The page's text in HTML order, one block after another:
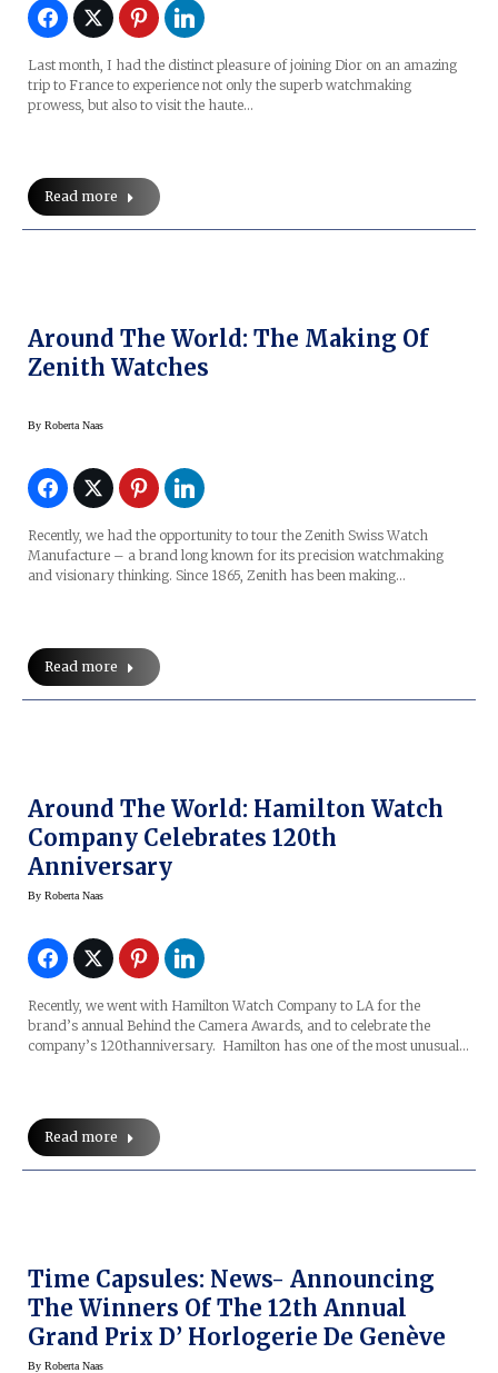
Last month, I had the distinct pleasure of joining Dior on an amazing
trip to France to experience not only the superb watchmaking
prowess, but also to visit the haute…
Read more
Around The World: The Making Of
Zenith Watches
By Roberta Naas
Recently, we had the opportunity to tour the Zenith Swiss Watch
Manufacture – a brand long known for its precision watchmaking
and visionary thinking. Since 1865, Zenith has been making…
Read more
Around The World: Hamilton Watch
Company Celebrates 120th
Anniversary
By Roberta Naas
Recently, we went with Hamilton Watch Company to LA for the
brand’s annual Behind the Camera Awards, and to celebrate the
company’s 120thanniversary. Hamilton has one of the most unusual…
Read more
Time Capsules: News- Announcing
The Winners Of The 12th Annual
Grand Prix D’ Horlogerie De Genève
By Roberta Naas